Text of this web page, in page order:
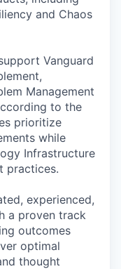
and Chaos
Vanguard
Management
to the
prioritize
while
Infrastructure
practices.
experienced,
a proven track
outcomes
optimal
thought